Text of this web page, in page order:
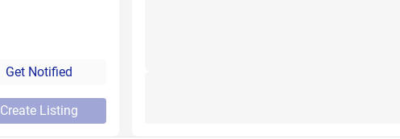
Get Notified
Create Listing